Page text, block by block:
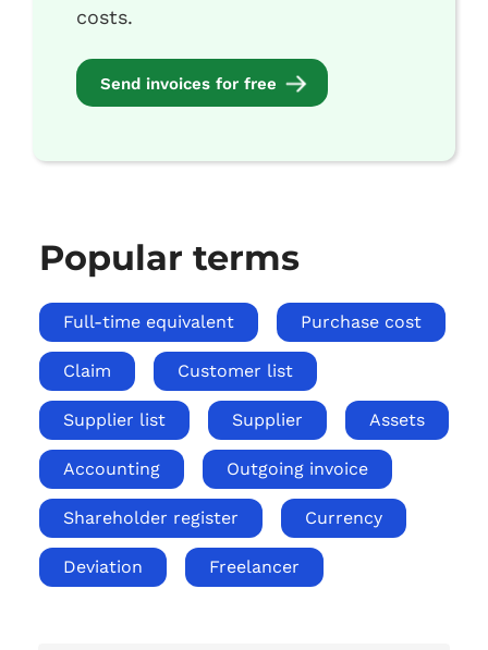
costs.
Send invoices for free
Popular terms
Full-time equivalent Purchase cost
Claim Customer list
Supplier list Supplier Assets
Accounting Outgoing invoice
Shareholder register Currency
Deviation Freelancer